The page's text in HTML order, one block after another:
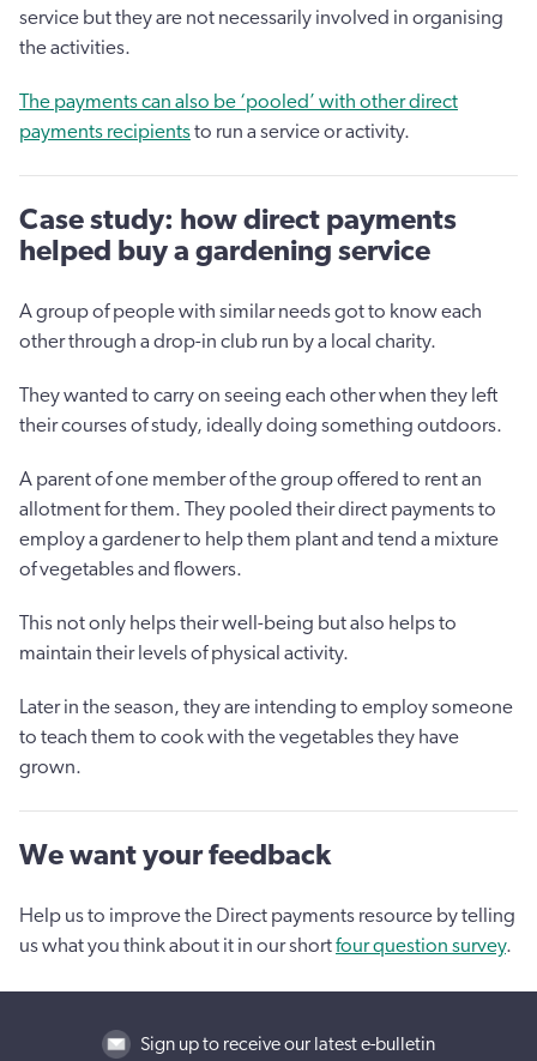
service but they are not necessarily involved in organising
the activities.
The payments can also be ‘pooled’ with other direct
payments recipientsto run a service or activity.
Case study: how direct payments
helped buy a gardening service
A group of people with similar needs got to know each
other through a drop-in club run by a local charity.
They wanted to carry on seeing each other when they left
their courses of study, ideally doing something outdoors.
A parent of one member of the group offered to rent an
allotment for them. They pooled their direct payments to
employ a gardener to help them plant and tend a mixture
of vegetables and flowers.
This not only helps their well-being but also helps to
maintain their levels of physical activity.
Later in the season, they are intending to employ someone
to teach them to cook with the vegetables they have
grown.
We want your feedback
Help us to improve the Direct payments resource by telling
us what you think about it in our shortfour question survey.
Sign up to receive our latest e-bulletin